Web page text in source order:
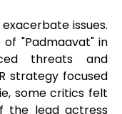
issues.
"Padmaavat" in
threats and
strategy focused
some critics felt
the lead actress